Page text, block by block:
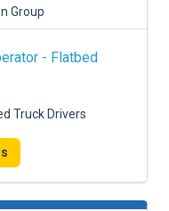
Group
- Flatbed
Truck Drivers